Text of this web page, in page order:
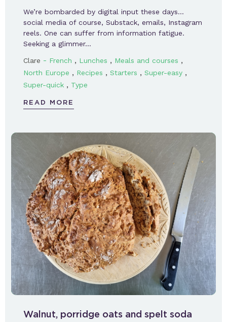
We’re bombarded by digital input these days…
social media of course, Substack, emails, Instagram
reels. One can suffer from information fatigue.
Seeking a glimmer…
Clare - French , Lunches , Meals and courses ,
North Europe , Recipes , Starters , Super-easy ,
Super-quick , Type
READ MORE
Walnut, porridge oats and spelt soda